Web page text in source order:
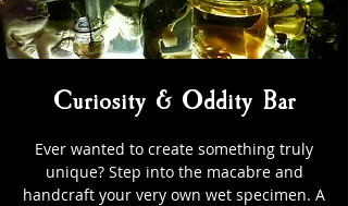
Curiosity & Oddity Bar
Ever wanted to create something truly
unique? Step into the macabre and
handcraft your very own wet specimen. A